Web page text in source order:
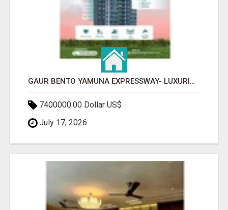
GAUR BENTO YAMUNA EXPRESSWAY- LUXURIOUS AMENITIES
7400000.00 Dollar US$
July 17, 2026